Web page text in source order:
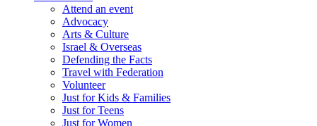
Attend an event
Advocacy
Arts & Culture
Israel & Overseas
Defending the Facts
Travel with Federation
Volunteer
Just for Kids & Families
Just for Teens
Just for Women